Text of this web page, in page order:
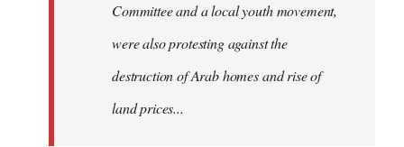
Committee and a local youth movement,
were also protesting against the
destruction of Arab homes and rise of
land prices...